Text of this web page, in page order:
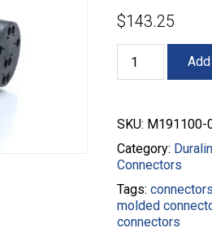
$143.25
Female
-
14/8
Wire
SOOW
-
Black
-
M191100-
SKU: M191100-
Category:
Connectors
Tags: connectors
molded
connectors